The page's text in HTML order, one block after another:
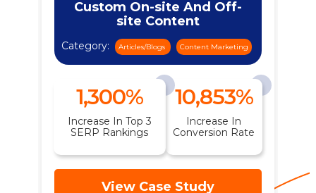
Custom On-site And Off-
site Content
Category: Articles/Blogs Content Marketing
1,300%
Increase In Top 3
SERP Rankings
10,853%
Increase In
Conversion Rate
View Case Study